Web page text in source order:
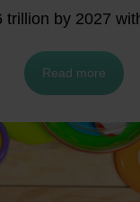
trillion by 2027
of 26.55%.
e-
for almost
provides over
options.
Read more